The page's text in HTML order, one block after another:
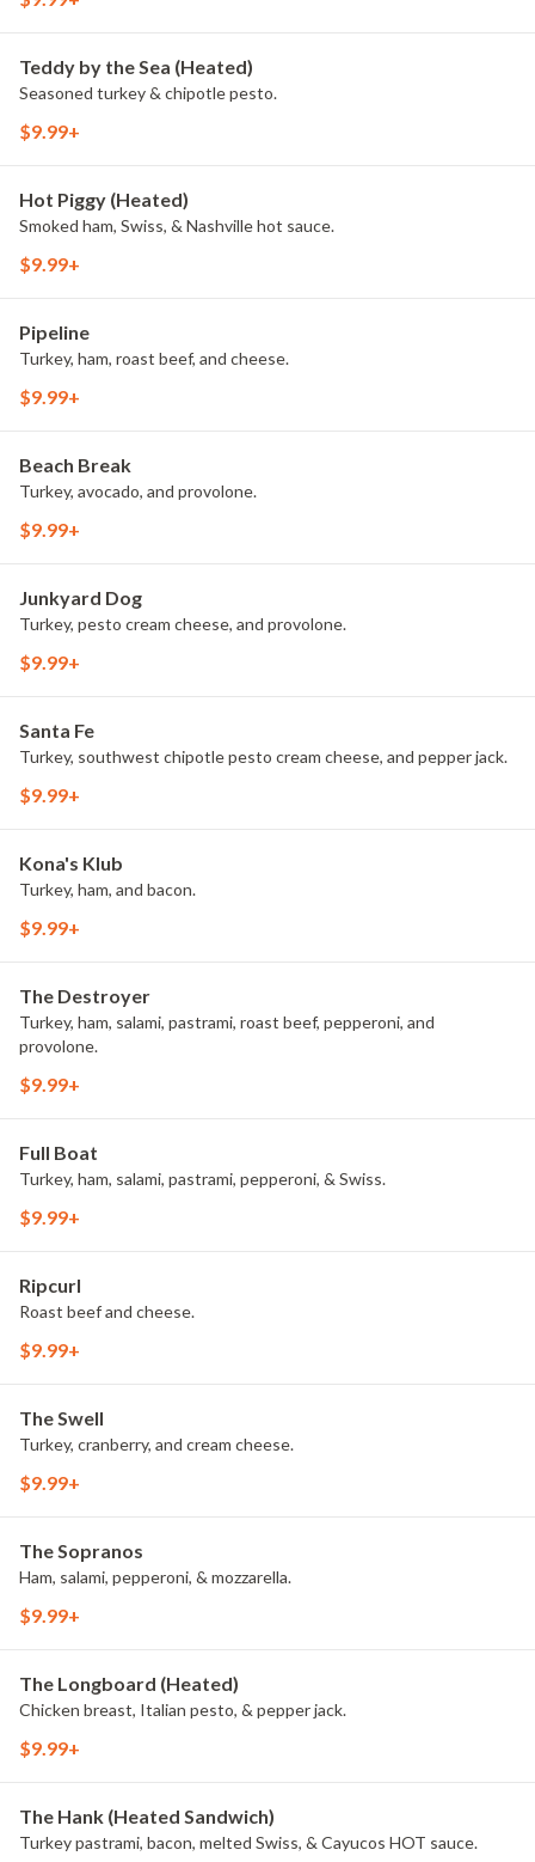
Teddy by the Sea (Heated)
Seasoned turkey & chipotle pesto.
$9.99+
Hot Piggy (Heated)
Smoked ham, Swiss, & Nashville hot sauce.
$9.99+
Pipeline
Turkey, ham, roast beef, and cheese.
$9.99+
Beach Break
Turkey, avocado, and provolone.
$9.99+
Junkyard Dog
Turkey, pesto cream cheese, and provolone.
$9.99+
Santa Fe
Turkey, southwest chipotle pesto cream cheese, and pepper jack.
$9.99+
Kona's Klub
Turkey, ham, and bacon.
$9.99+
The Destroyer
Turkey, ham, salami, pastrami, roast beef, pepperoni, and
provolone.
$9.99+
Full Boat
Turkey, ham, salami, pastrami, pepperoni, & Swiss.
$9.99+
Ripcurl
Roast beef and cheese.
$9.99+
The Swell
Turkey, cranberry, and cream cheese.
$9.99+
The Sopranos
Ham, salami, pepperoni, & mozzarella.
$9.99+
The Longboard (Heated)
Chicken breast, Italian pesto, & pepper jack.
$9.99+
The Hank (Heated Sandwich)
Turkey pastrami, bacon, melted Swiss, & Cayucos HOT sauce.